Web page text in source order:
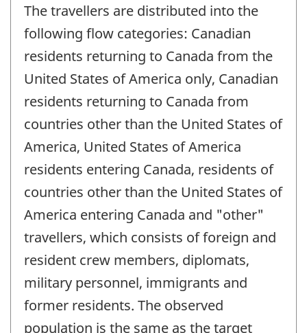
The travellers are distributed into the
following flow categories: Canadian
residents returning to Canada from the
United States of America only, Canadian
residents returning to Canada from
countries other than the United States of
America, United States of America
residents entering Canada, residents of
countries other than the United States of
America entering Canada and "other"
travellers, which consists of foreign and
resident crew members, diplomats,
military personnel, immigrants and
former residents. The observed
population is the same as the target